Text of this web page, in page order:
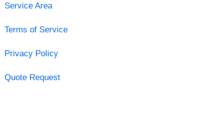
Service Area
Terms of Service
Privacy Policy
Quote Request